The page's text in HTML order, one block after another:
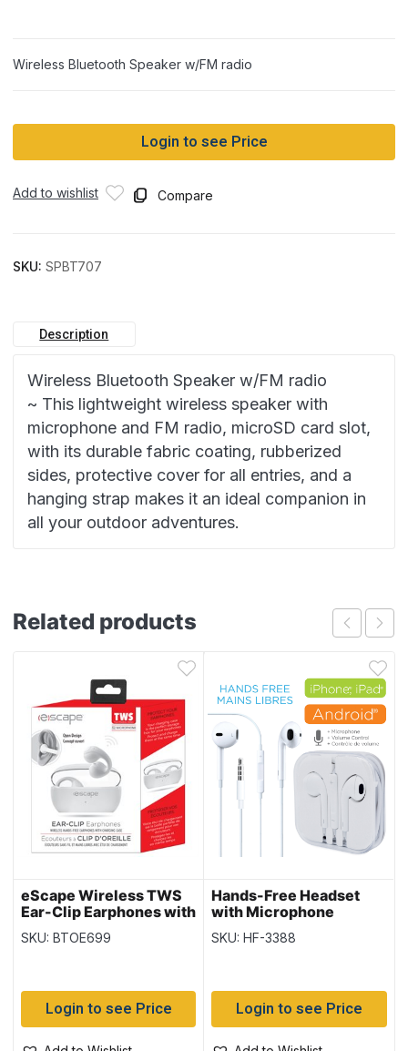
Wireless Bluetooth Speaker w/FM radio
Login to see Price
Add to wishlist Compare
SKU: SPBT707
Description
Wireless Bluetooth Speaker w/FM radio
~ This lightweight wireless speaker with
microphone and FM radio, microSD card slot,
with its durable fabric coating, rubberized
sides, protective cover for all entries, and a
hanging strap makes it an ideal companion in
all your outdoor adventures.
Related products
eScape Wireless TWS
Ear-Clip Earphones with
SKU: BTOE699
Login to see Price
Hands-Free Headset
with Microphone
SKU: HF-3388
Login to see Price